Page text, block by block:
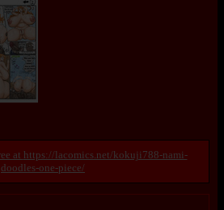
https://lacomics.net/kokuji788-nami-
doodles-one-piece/